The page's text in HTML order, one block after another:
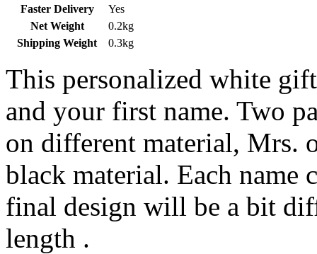
Faster Delivery
Yes
Net Weight
0.2kg
Shipping Weight
0.3kg
This personalized white
and your first name. Two
on different material, Mrs.
black material. Each name
final design will be a bit
length .